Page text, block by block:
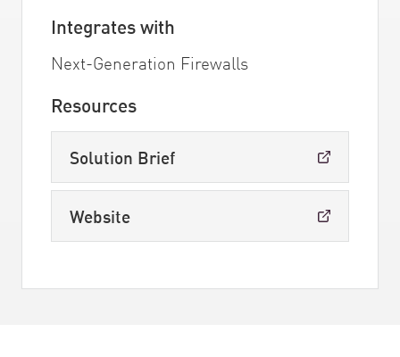
Integrates with
Next-Generation Firewalls
Resources
Solution Brief
Website